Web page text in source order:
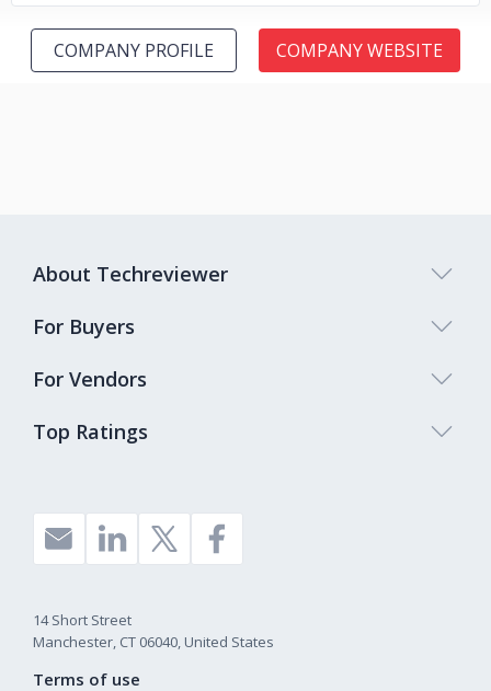
COMPANY PROFILE COMPANY WEBSITE
Top Ratings
About Techreviewer
For Buyers
For Vendors
14 Short Street
Manchester, CT 06040, United States
Terms of use